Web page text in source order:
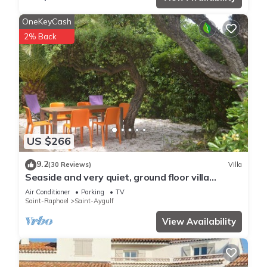
US $266
OneKeyCash
2% Back
9.2(30 Reviews) Villa
Seaside and very quiet, ground floor villa
renovated 6 people 90 m2 in beautiful garden
Air Conditioner Parking
TV
Saint-Raphael
Saint-Aygulf
View Availability